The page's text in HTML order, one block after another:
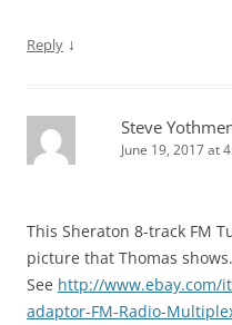
Reply ↓
Steve
June 19, 2017 at
This Sheraton 8-track FM
picture that Thomas shows.
See http://www.ebay.com/
adaptor-FM-Radio-